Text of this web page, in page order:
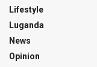
Lifestyle
Luganda
News
Opinion